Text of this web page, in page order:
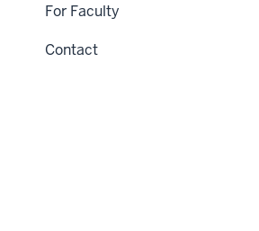
For Faculty
Contact